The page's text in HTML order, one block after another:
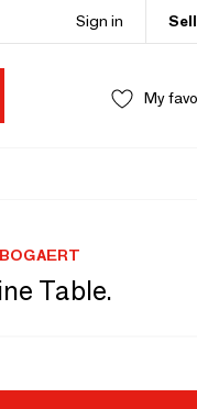
Sign in
My
Table.